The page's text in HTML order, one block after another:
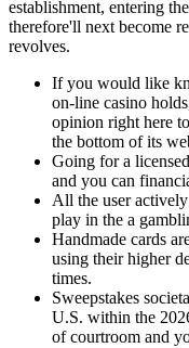
establishment, entering
therefore'll next become
revolves.
If you would like
on-line casino
opinion right here
the bottom of its
Going for a
and you can
All the user
play in the a
Handmade cards
using their higher
times.
Sweepstakes
U.S. within the
of courtroom and